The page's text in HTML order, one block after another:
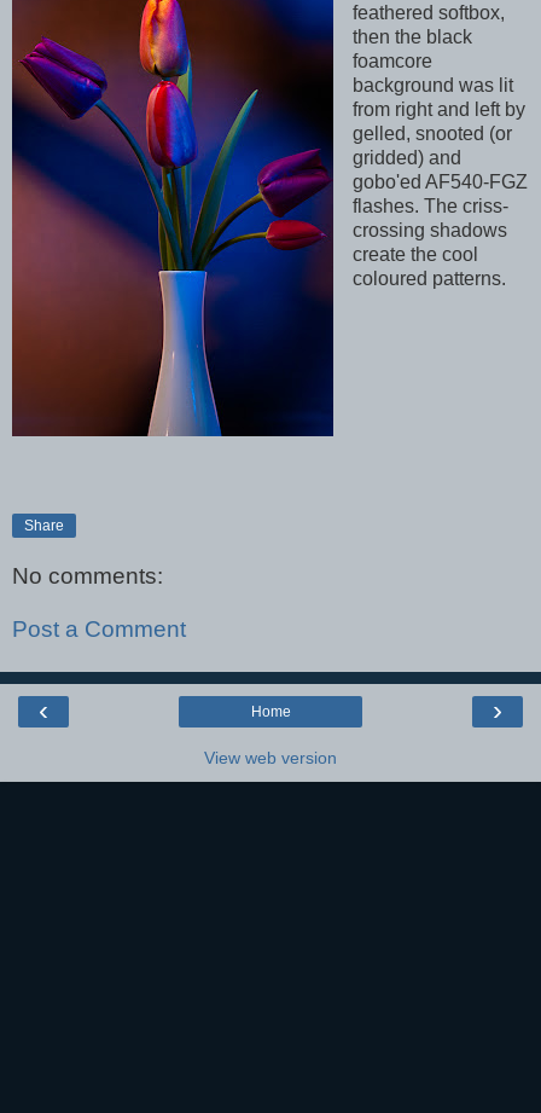
feathered softbox,
then the black
foamcore
background was lit
from right and left by
gelled, snooted (or
gridded) and
gobo'ed AF540-FGZ
flashes. The criss-
crossing shadows
create the cool
coloured patterns.
Share
No comments:
Post a Comment
‹ ›
Home
View web version